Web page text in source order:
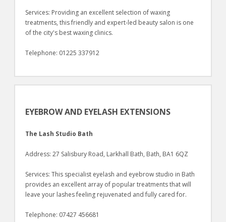
Services: Providing an excellent selection of waxing
treatments, this friendly and expert-led beauty salon is one
of the city's best waxing clinics.
Telephone: 01225 337912
EYEBROW AND EYELASH EXTENSIONS
The Lash Studio Bath
Address: 27 Salisbury Road, Larkhall Bath, Bath, BA1 6QZ
Services: This specialist eyelash and eyebrow studio in Bath
provides an excellent array of popular treatments that will
leave your lashes feeling rejuvenated and fully cared for.
Telephone: 07427 456681